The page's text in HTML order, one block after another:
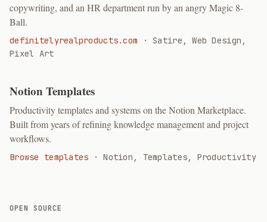
copywriting, and an HR department run by an angry Magic 8-
Ball.
definitelyrealproducts.com ·Satire, Web Design,
Pixel Art
Notion Templates
Productivity templates and systems on the Notion Marketplace.
Built from years of refining knowledge management and project
workflows.
Browse templates ·Notion, Templates, Productivity
OPEN SOURCE